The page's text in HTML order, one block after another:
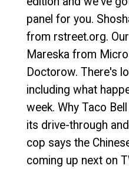
panel for you.
from rstreet.org.
Mareska from
Doctorow. There's
including what
week. Why Taco
its drive-through
cop says the
coming up next on